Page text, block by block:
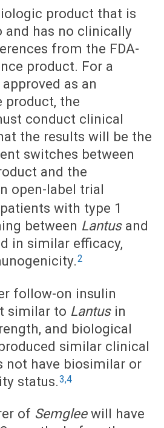
product that is
and has no clinically
from the FDA-
product. For a
as an
product, the
conduct clinical
the results will be the
switches between
and the
open-label trial
with type 1
between Lantusand
in similar efficacy,
2
follow-on insulin
similar to Lantusin
and biological
similar clinical
not have biosimilar or
status.3,4
of Semgleewill have